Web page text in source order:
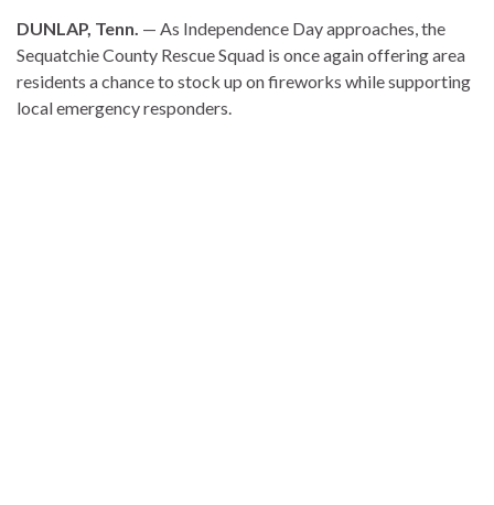
DUNLAP, Tenn. — As Independence Day approaches, the
Sequatchie County Rescue Squad is once again offering area
residents a chance to stock up on fireworks while supporting
local emergency responders.